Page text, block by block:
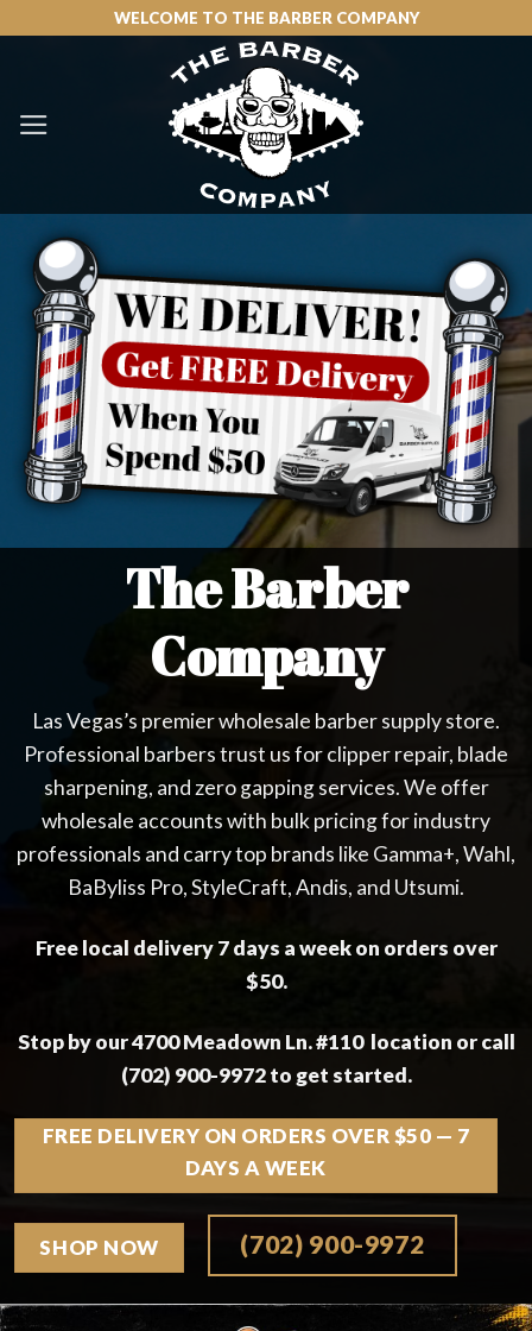
WELCOME TO THE BARBER COMPANY
The Barber
Company
Las Vegas’s premier wholesale barber supply store.
Professional barbers trust us for clipper repair, blade
sharpening, and zero gapping services. We offer
wholesale accounts with bulk pricing for industry
professionals and carry top brands like Gamma+, Wahl,
BaByliss Pro, StyleCraft, Andis, and Utsumi.
Free local delivery 7 days a week on orders over
$50.
Stop by our 4700 Meadown Ln. #110 location or call
(702) 900-9972 to get started.
FREE DELIVERY ON ORDERS OVER $50 — 7
DAYS A WEEK
SHOP NOW (702) 900-9972